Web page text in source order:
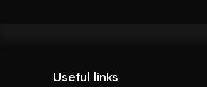
Useful links